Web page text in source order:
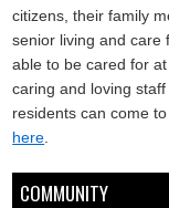
citizens, their family
senior living and care
able to be cared for
caring and loving
residents can come
here
COMMUNITY